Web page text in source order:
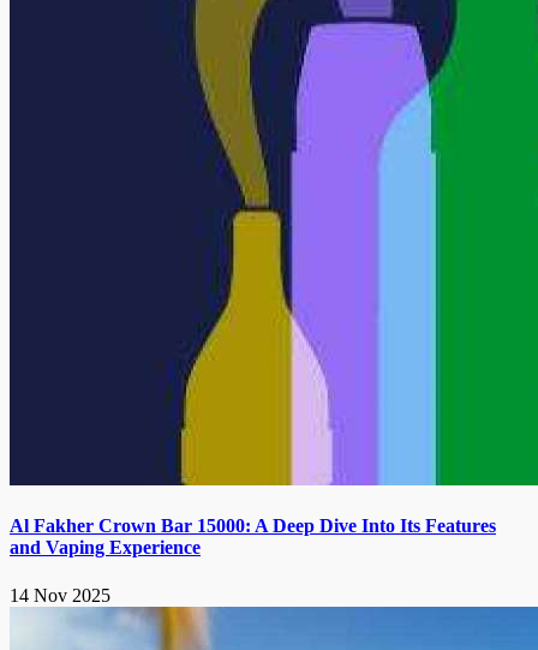
Al Fakher Crown Bar 15000: A Deep Dive Into Its Features
and Vaping Experience
14 Nov 2025